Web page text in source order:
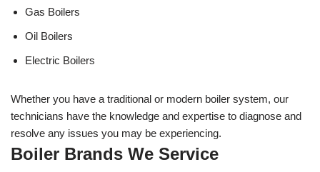
Gas Boilers
Oil Boilers
Electric Boilers
Whether you have a traditional or modern boiler system, our
technicians have the knowledge and expertise to diagnose and
resolve any issues you may be experiencing.
Boiler Brands We Service